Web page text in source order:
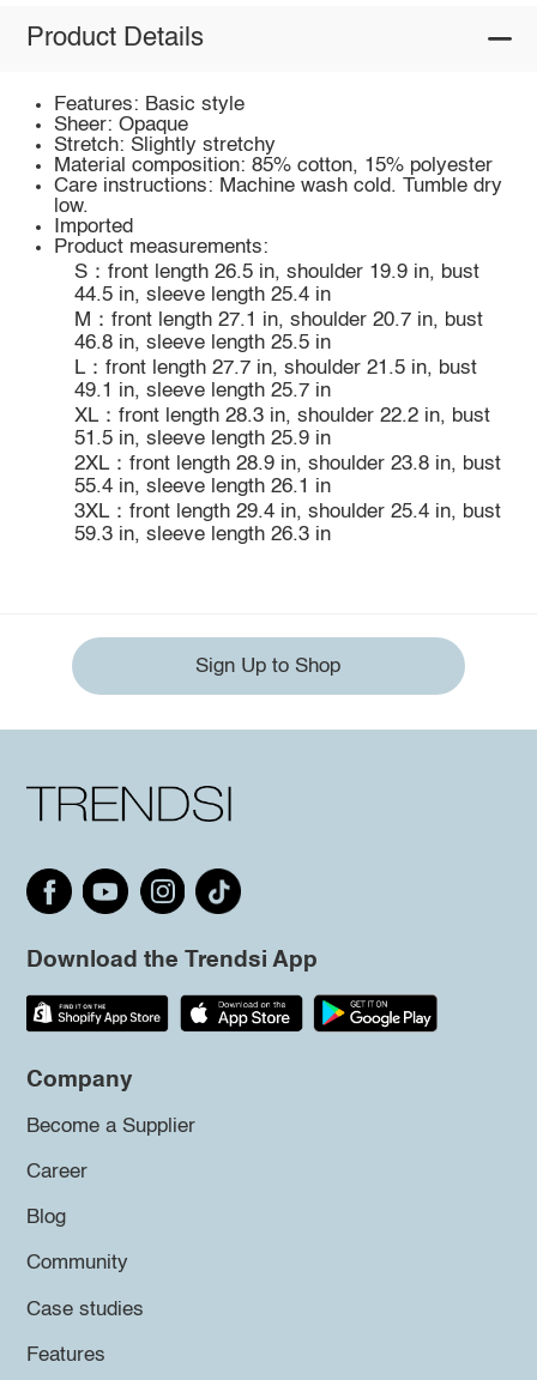
Product Details
Features: Basic style
Sheer: Opaque
Stretch: Slightly stretchy
Material composition: 85% cotton, 15% polyester
Care instructions: Machine wash cold. Tumble dry
low.
Imported
Product measurements:
S：front length 26.5 in, shoulder 19.9 in, bust
44.5 in, sleeve length 25.4 in
M：front length 27.1 in, shoulder 20.7 in, bust
46.8 in, sleeve length 25.5 in
L：front length 27.7 in, shoulder 21.5 in, bust
49.1 in, sleeve length 25.7 in
XL：front length 28.3 in, shoulder 22.2 in, bust
51.5 in, sleeve length 25.9 in
2XL：front length 28.9 in, shoulder 23.8 in, bust
55.4 in, sleeve length 26.1 in
3XL：front length 29.4 in, shoulder 25.4 in, bust
59.3 in, sleeve length 26.3 in
Sign Up to Shop
Download the Trendsi App
Company
Become a Supplier
Career
Blog
Community
Case studies
Features